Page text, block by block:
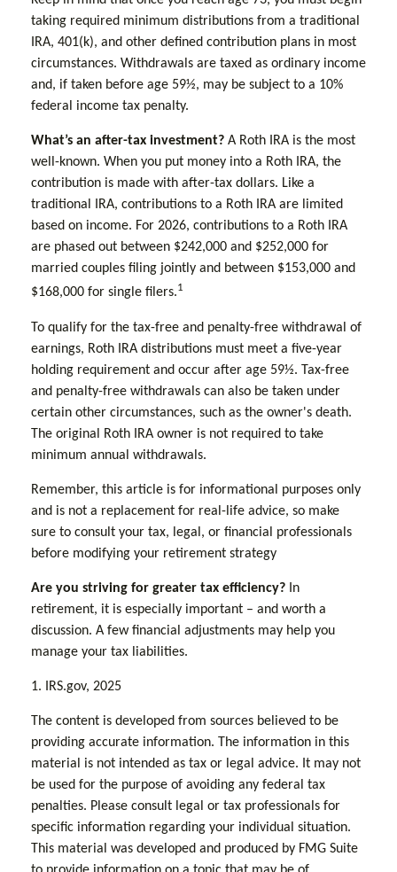
taking required minimum distributions from a traditional
IRA, 401(k), and other defined contribution plans in most
circumstances. Withdrawals are taxed as ordinary income
and, if taken before age 59½, may be subject to a 10%
federal income tax penalty.
What’s an after-tax investment? A Roth IRA is the most
well-known. When you put money into a Roth IRA, the
contribution is made with after-tax dollars. Like a
traditional IRA, contributions to a Roth IRA are limited
based on income. For 2026, contributions to a Roth IRA
are phased out between $242,000 and $252,000 for
married couples filing jointly and between $153,000 and
$168,000 for single filers.1
To qualify for the tax-free and penalty-free withdrawal of
earnings, Roth IRA distributions must meet a five-year
holding requirement and occur after age 59½. Tax-free
and penalty-free withdrawals can also be taken under
certain other circumstances, such as the owner's death.
The original Roth IRA owner is not required to take
minimum annual withdrawals.
Remember, this article is for informational purposes only
and is not a replacement for real-life advice, so make
sure to consult your tax, legal, or financial professionals
before modifying your retirement strategy
Are you striving for greater tax efficiency? In
retirement, it is especially important – and worth a
discussion. A few financial adjustments may help you
manage your tax liabilities.
1. IRS.gov, 2025
The content is developed from sources believed to be
providing accurate information. The information in this
material is not intended as tax or legal advice. It may not
be used for the purpose of avoiding any federal tax
penalties. Please consult legal or tax professionals for
specific information regarding your individual situation.
This material was developed and produced by FMG Suite